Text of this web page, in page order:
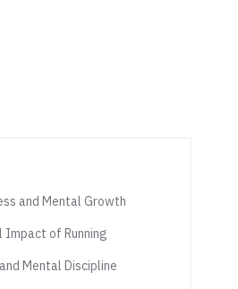
and Mental Growth
Impact of Running
Mental Discipline